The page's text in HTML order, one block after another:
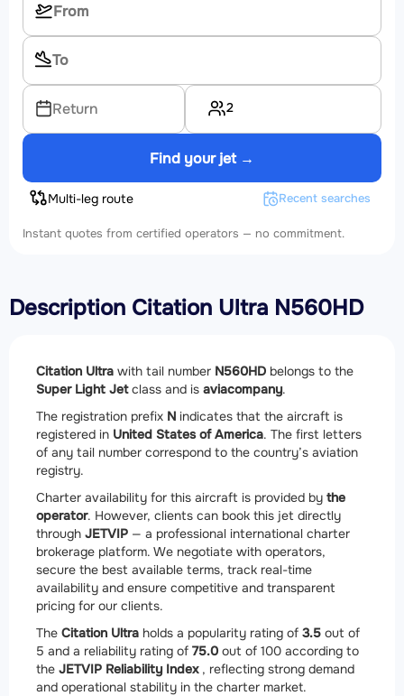
Return 2
Find your jet →
Multi-leg route Recent searches
Instant quotes from certified operators — no commitment.
Description Citation Ultra N560HD
Citation Ultra with tail number N560HD belongs to the
Super Light Jetclass and is aviacompany.
The registration prefix N indicates that the aircraft is
registered in United States of America. The first letters
of any tail number correspond to the country’s aviation
registry.
Charter availability for this aircraft is provided by the
operator. However, clients can book this jet directly
through JETVIP — a professional international charter
brokerage platform. We negotiate with operators,
secure the best available terms, track real-time
availability and ensure competitive and transparent
pricing for our clients.
The Citation Ultra holds a popularity rating of 3.5 out of
5 and a reliability rating of 75.0 out of 100 according to
the JETVIP Reliability Index, reflecting strong demand
and operational stability in the charter market.